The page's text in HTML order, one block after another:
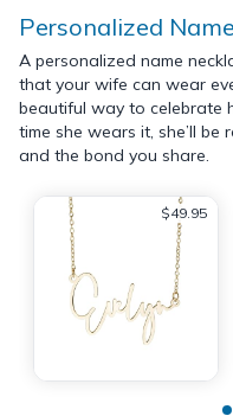
Personalized
A personalized name
that your wife can wear
beautiful way to celebrate
time she wears it, she’ll
and the bond you share.
$49.95